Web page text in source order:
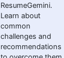
ResumeGemini.
Learn about
common
challenges and
recommendations